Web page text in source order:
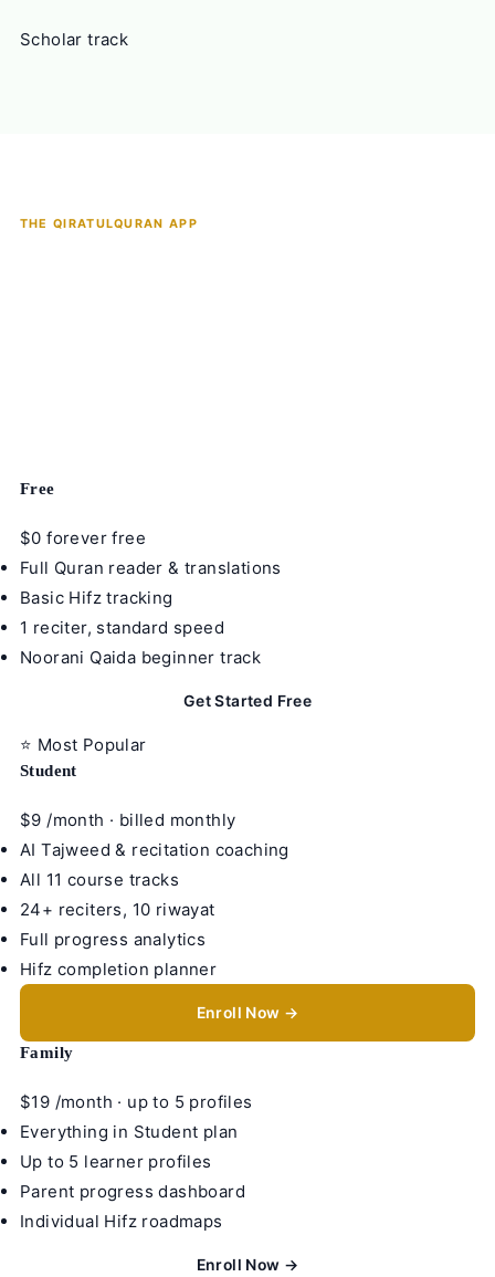
Scholar track
THE QIRATULQURAN APP
Free
$0 forever free
Full Quran reader & translations
Basic Hifz tracking
1 reciter, standard speed
Noorani Qaida beginner track
Get Started Free
⭐ Most Popular
Student
$9 /month · billed monthly
AI Tajweed & recitation coaching
All 11 course tracks
24+ reciters, 10 riwayat
Full progress analytics
Hifz completion planner
Enroll Now →
Family
$19 /month · up to 5 profiles
Everything in Student plan
Up to 5 learner profiles
Parent progress dashboard
Individual Hifz roadmaps
Enroll Now →